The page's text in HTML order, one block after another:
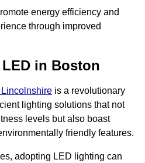
energy efficiency and
through improved
in Boston
is a revolutionary
lighting solutions that not
levels but also boast
friendly features.
adopting LED lighting can